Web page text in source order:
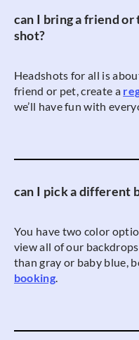
can I bring a friend or
shot?
Headshots for all is
friend or pet, create a
we’ll have fun with
can I pick a different
You have two color
view all of our backdrops
than gray or baby blue,
booking.